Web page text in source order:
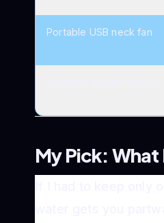
Portable USB neck fan
My Pick: What